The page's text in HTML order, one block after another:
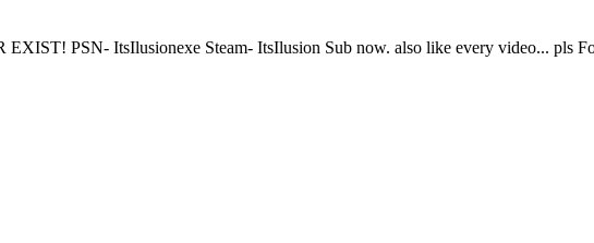
PSN- ItsIlusionexe Steam- ItsIlusion Sub now. also like every video...